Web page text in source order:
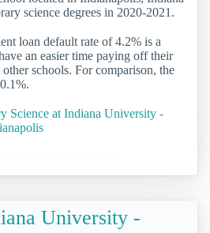
science degrees in 2020-2021.
loan default rate of 4.2% is a
an easier time paying off their
schools. For comparison, the
Science at Indiana University -
University -